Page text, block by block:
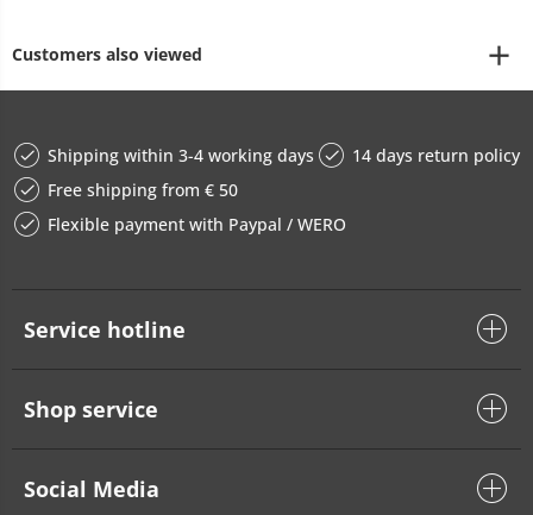
Customers also viewed
Shipping within 3-4 working days
14 days return policy
Free shipping from € 50
Flexible payment with Paypal / WERO
Service hotline
Shop service
Social Media